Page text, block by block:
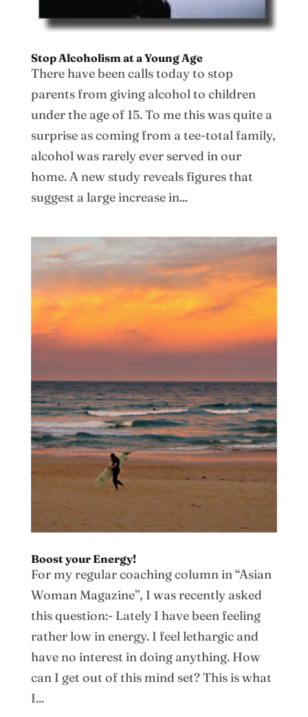
Stop Alcoholism at a Young Age
There have been calls today to stop
parents from giving alcohol to children
under the age of 15. To me this was quite a
surprise as coming from a tee-total family,
alcohol was rarely ever served in our
home. A new study reveals figures that
suggest a large increase in...
Boost your Energy!
For my regular coaching column in “Asian
Woman Magazine”, I was recently asked
this question:- Lately I have been feeling
rather low in energy. I feel lethargic and
have no interest in doing anything. How
can I get out of this mind set? This is what
I...